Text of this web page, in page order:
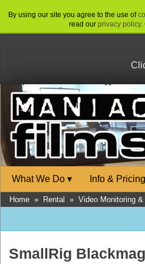
By using our site you agree to the use of
read our privacy policy.
What We Do ▾ Info & Pricing
Home » Rental » Video Monitoring &
SmallRig